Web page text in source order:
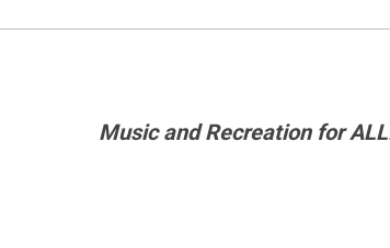
Music and Recreation for